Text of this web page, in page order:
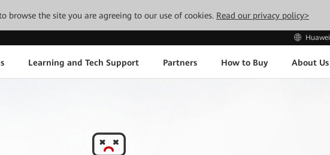
browse the site you are agreeing to our use of cookies. Read our privacy policy>
Learning and Tech Support Partners How to Buy About Us